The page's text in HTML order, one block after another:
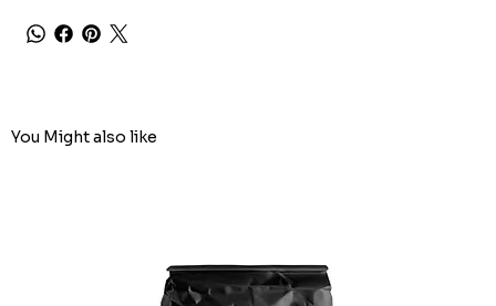
You Might also like